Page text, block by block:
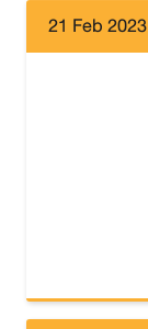
21 Feb 2023